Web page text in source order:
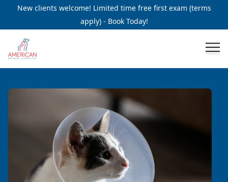
New clients welcome! Limited time free first exam (terms
apply) - Book Today!